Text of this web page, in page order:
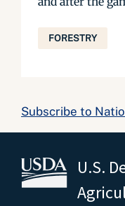
FORESTRY
Subscribe to
U.S.